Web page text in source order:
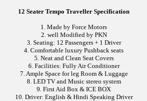
12 Seater Tempo Traveller Specification
1. Made by Force Motors
2. well Modified by PKN
3. Seating: 12 Passengers + 1 Driver
4. Comfortable luxury Pushback seats
5. Neat and Clean Seat Covers
6. Facilities: Fully Air Conditioner
7. Ample Space for leg Room & Luggage
8. LED TV and Music stereo system
9. First Aid Box & ICE BOX
10. Driver: English & Hindi Speaking Driver